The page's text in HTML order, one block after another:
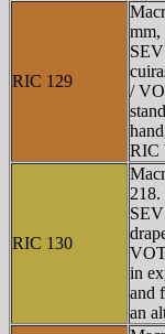
RIC 129
/
RIC
RIC 130
in
and
an